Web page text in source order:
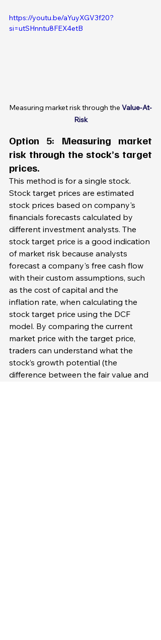
https://youtu.be/aYuyXGV3f20?
si=utSHnntu8FEX4etB
Measuring market risk through the Value-At-
Risk
Option 5: Measuring market
risk through the stock’s target
prices.
This method is for a single stock.
Stock target prices are estimated
stock prices based on company's
financials forecasts calculated by
different investment analysts. The
stock target price is a good indication
of market risk because analysts
forecast a company's free cash flow
with their custom assumptions, such
as the cost of capital and the
inflation rate, when calculating the
stock target price using the DCF
model. By comparing the current
market price with the target price,
traders can understand what the
stock’s growth potential (the
difference between the fair value and